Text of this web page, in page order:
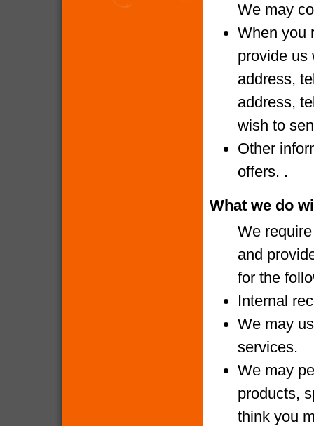
We may
When you
provide us
address,
address,
wish to
Other
offers. .
What we do
We
and
for the
Internal
We may
services.
We may
products,
think you